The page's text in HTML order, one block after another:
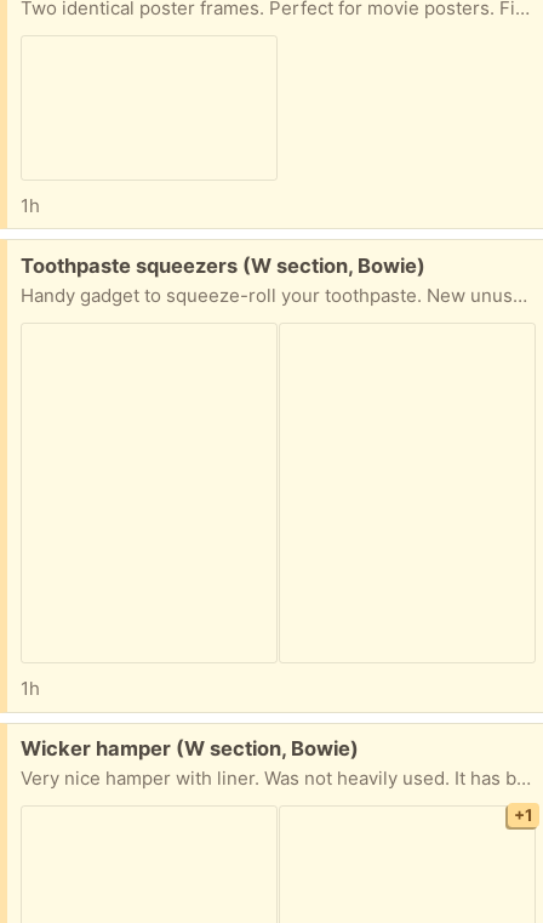
Two identical poster frames. Perfect for movie posters. Fits posters 27x40
1h
Free:
Toothpaste squeezers (W section, Bowie)
Handy gadget to squeeze-roll your toothpaste. New unused (came as a set of 3 but I needed only 1). Two available.
1h
Free:
Wicker hamper (W section, Bowie)
Very nice hamper with liner. Was not heavily used. It has been in storage but I laundered the liner yesterday anyway. Some damage to the left side of the lid. Dimensions: 20"H x 16"W x 10"D.
+1